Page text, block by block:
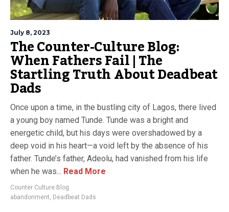
July 8, 2023
The Counter-Culture Blog:
When Fathers Fail | The
Startling Truth About Deadbeat
Dads
Once upon a time, in the bustling city of Lagos, there lived
a young boy named Tunde. Tunde was a bright and
energetic child, but his days were overshadowed by a
deep void in his heart—a void left by the absence of his
father. Tunde’s father, Adeolu, had vanished from his life
when he was... Read More
Counter Culture Blog
abandonment Deadbeat Dads